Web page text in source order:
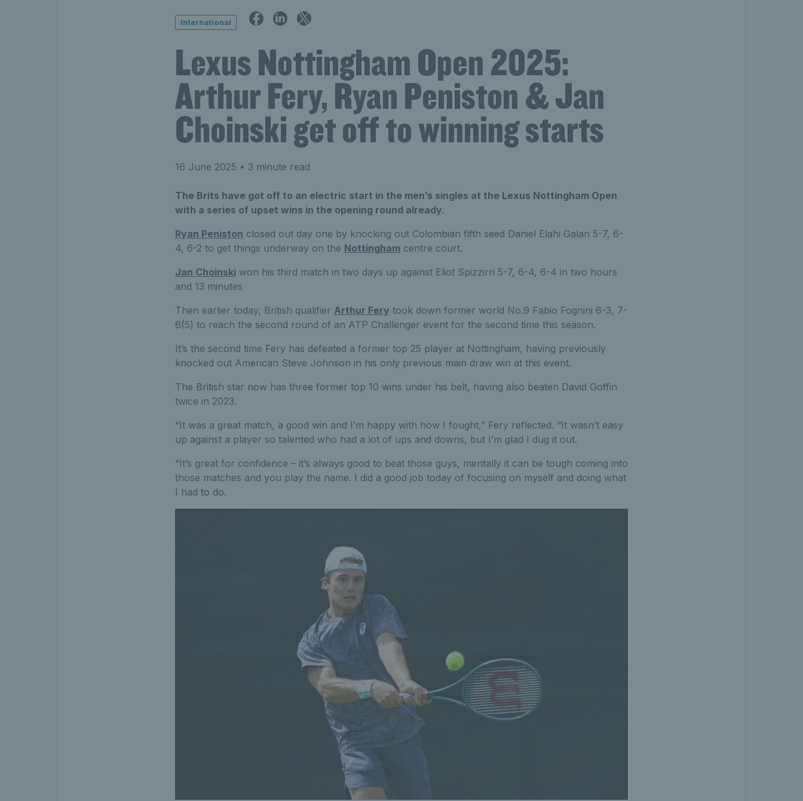
International
Lexus Nottingham Open 2025:
Arthur Fery, Ryan Peniston & Jan
Choinski get off to winning starts
16 June 2025 • 3 minute read
The Brits have got off to an electric start in the men’s singles at the Lexus Nottingham Open
with a series of upset wins in the opening round already.
Ryan Peniston closed out day one by knocking out Colombian fifth seed Daniel Elahi Galan 5-7, 6-
4, 6-2 to get things underway on the Nottingham centre court.
Jan Choinski won his third match in two days up against Eliot Spizzirri 5-7, 6-4, 6-4 in two hours
and 13 minutes
Then earlier today, British qualifier Arthur Fery took down former world No.9 Fabio Fognini 6-3, 7-
6(5) to reach the second round of an ATP Challenger event for the second time this season.
It’s the second time Fery has defeated a former top 25 player at Nottingham, having previously
knocked out American Steve Johnson in his only previous main draw win at this event.
The British star now has three former top 10 wins under his belt, having also beaten David Goffin
twice in 2023.
“It was a great match, a good win and I’m happy with how I fought,” Fery reflected. “It wasn’t easy
up against a player so talented who had a lot of ups and downs, but I’m glad I dug it out.
“It’s great for confidence – it’s always good to beat those guys, mentally it can be tough coming into
those matches and you play the name. I did a good job today of focusing on myself and doing what
I had to do.